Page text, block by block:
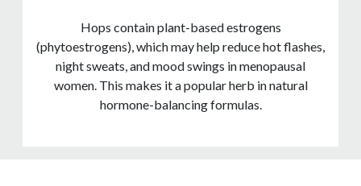
Hops contain plant-based estrogens
(phytoestrogens), which may help reduce hot flashes,
night sweats, and mood swings in menopausal
women. This makes it a popular herb in natural
hormone-balancing formulas.